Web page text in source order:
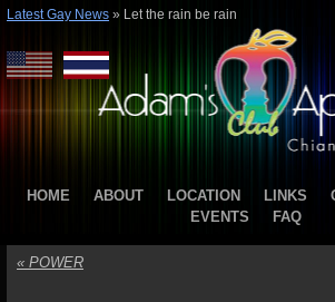
Latest Gay News » Let the rain be rain
HOME ABOUT LOCATION LINKS
EVENTS
FAQ
« POWER